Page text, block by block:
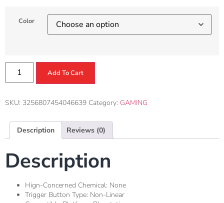
Color
Add To Cart
SKU: 3256807454046639 Category: GAMING
Description Reviews (0)
Description
Hign-Concerned Chemical: None
Trigger Button Type: Non-Linear